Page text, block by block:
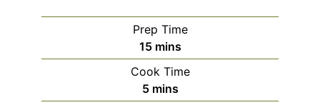
Prep Time
15minutes
mins
Cook Time
5minutes
mins